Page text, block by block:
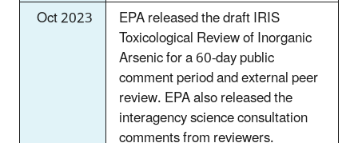
Oct 2023
EPA released the draft IRIS
Toxicological Review of Inorganic
Arsenic for a 60-day public
comment period and external peer
review. EPA also released the
interagency science consultation